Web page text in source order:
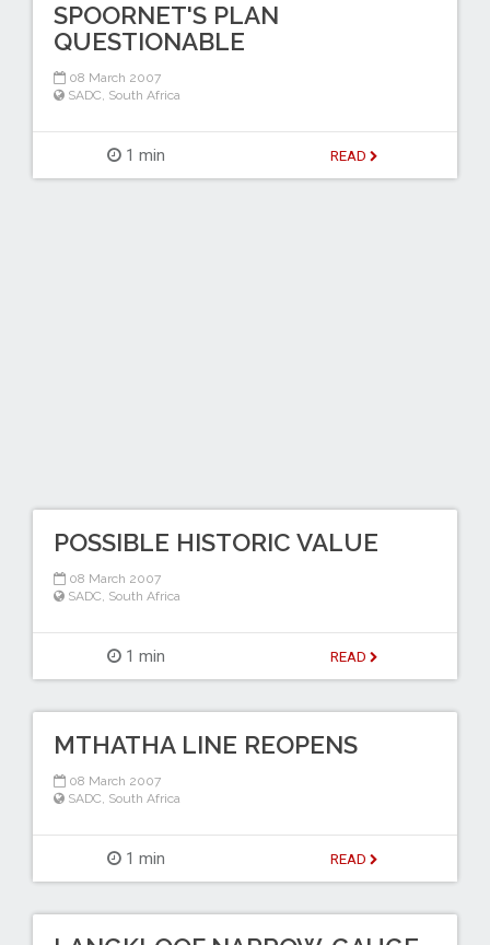
SPOORNET'S PLAN
QUESTIONABLE
08 March 2007
SADC South Africa
1 min READ
POSSIBLE HISTORIC VALUE
08 March 2007
SADC South Africa
1 min READ
MTHATHA LINE REOPENS
08 March 2007
SADC South Africa
1 min READ